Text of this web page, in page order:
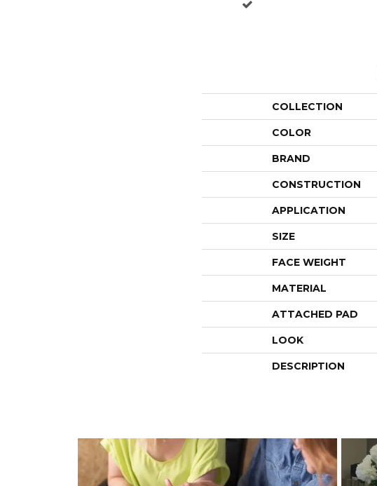
COLLECTION
COLOR
BRAND
CONSTRUCTION
APPLICATION
SIZE
FACE WEIGHT
MATERIAL
ATTACHED PAD
LOOK
DESCRIPTION